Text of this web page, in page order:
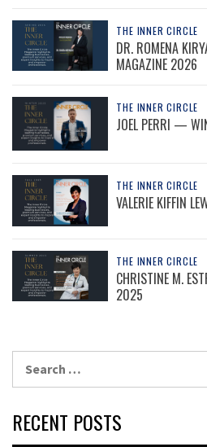
THE INNER CIRCLE
DR. ROMENA
MAGAZINE 2026
THE INNER CIRCLE
JOEL PERRI —
THE INNER CIRCLE
VALERIE KIFFIN
THE INNER CIRCLE
CHRISTINE M.
2025
for:
RECENT POSTS